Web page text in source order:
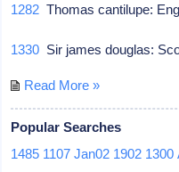
1282 Thomas cantilupe:
1330 Sir james douglas:
Read More »
Popular Searches
1485 1107 Jan02 1902 1300